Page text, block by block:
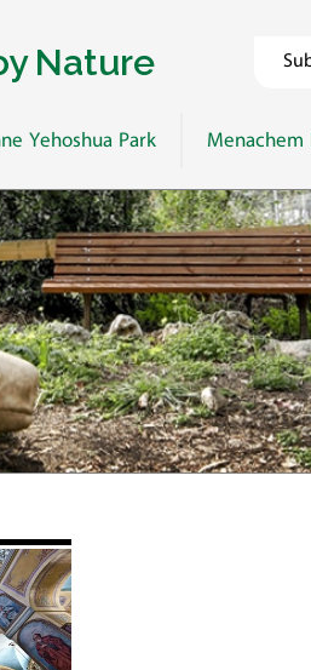
Nature
Yehoshua Park Menachem